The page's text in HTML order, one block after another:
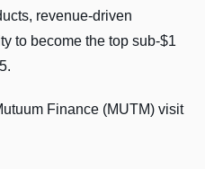
revenue-driven
to become the top sub-$1
Finance (MUTM) visit